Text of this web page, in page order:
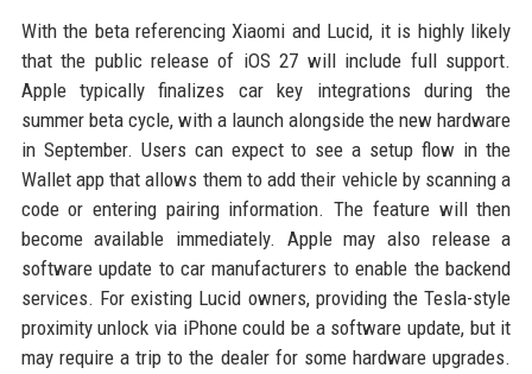
With the beta referencing Xiaomi and Lucid, it is highly likely
that the public release of iOS 27 will include full support.
Apple typically finalizes car key integrations during the
summer beta cycle, with a launch alongside the new hardware
in September. Users can expect to see a setup flow in the
Wallet app that allows them to add their vehicle by scanning a
code or entering pairing information. The feature will then
become available immediately. Apple may also release a
software update to car manufacturers to enable the backend
services. For existing Lucid owners, providing the Tesla-style
proximity unlock via iPhone could be a software update, but it
may require a trip to the dealer for some hardware upgrades.